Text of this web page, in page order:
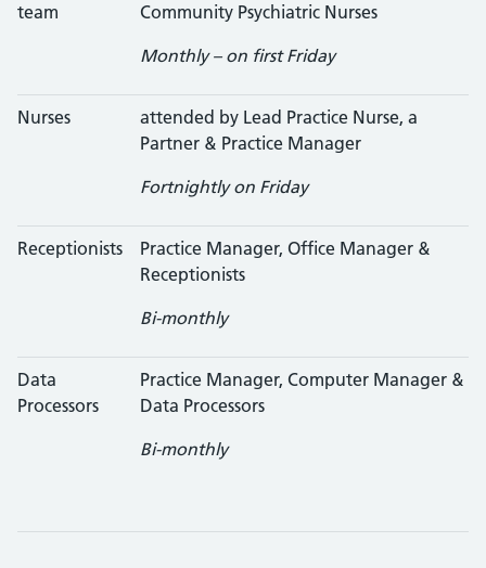
team
Community Psychiatric Nurses
Monthly – on first Friday
Nurses
attended by Lead Practice Nurse, a
Partner & Practice Manager
Fortnightly on Friday
Receptionists
Practice Manager, Office Manager &
Receptionists
Bi-monthly
Data
Processors
Practice Manager, Computer Manager &
Data Processors
Bi-monthly